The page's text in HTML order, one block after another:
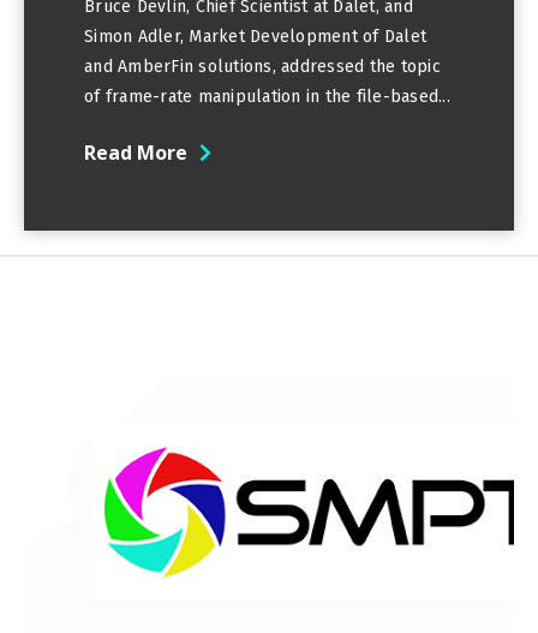
Bruce Devlin, Chief Scientist at Dalet, and
Simon Adler, Market Development of Dalet
and AmberFin solutions, addressed the topic
of frame-rate manipulation in the file-based...
Read More